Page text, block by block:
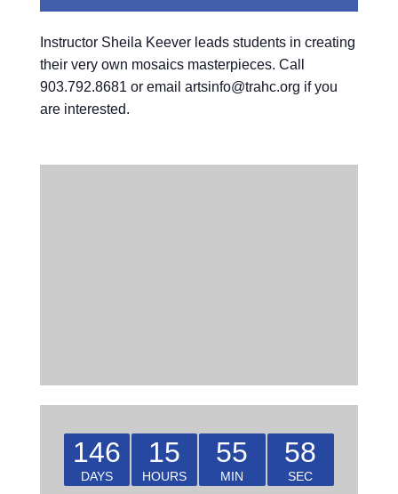
Instructor Sheila Keever leads students in creating
their very own mosaics masterpieces. Call
903.792.8681 or email artsinfo@trahc.org if you
are interested.
146
DAYS
15
HOURS
55
MIN
58
SEC